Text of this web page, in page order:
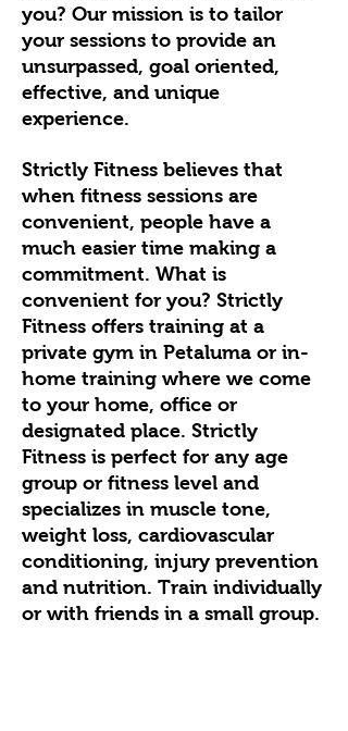
you? Our mission is to tailor
your sessions to provide an
unsurpassed, goal oriented,
effective, and unique
experience.
Strictly Fitness believes that
when fitness sessions are
convenient, people have a
much easier time making a
commitment. What is
convenient for you? Strictly
Fitness offers training at a
private gym in Petaluma or in-
home training where we come
to your home, office or
designated place. Strictly
Fitness is perfect for any age
group or fitness level and
specializes in muscle tone,
weight loss, cardiovascular
conditioning, injury prevention
and nutrition. Train individually
or with friends in a small group.